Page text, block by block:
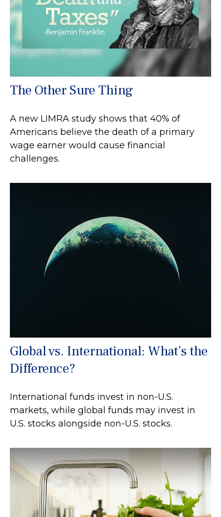
The Other Sure Thing
A new LIMRA study shows that 40% of
Americans believe the death of a primary
wage earner would cause financial
challenges.
Global vs. International: What’s the
Difference?
International funds invest in non-U.S.
markets, while global funds may invest in
U.S. stocks alongside non-U.S. stocks.